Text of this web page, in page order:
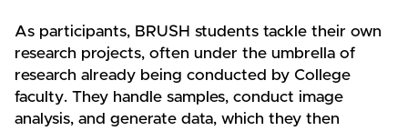
As participants, BRUSH students tackle their own
research projects, often under the umbrella of
research already being conducted by College
faculty. They handle samples, conduct image
analysis, and generate data, which they then